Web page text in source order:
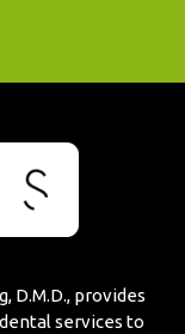
D.M.D., provides
services to